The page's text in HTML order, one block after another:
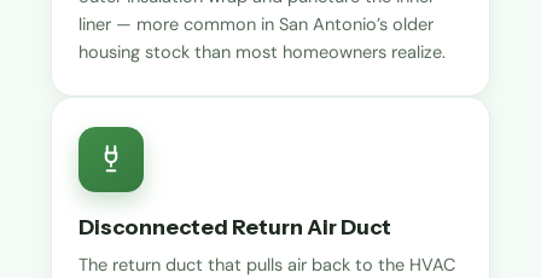
liner — more common in San Antonio’s older
housing stock than most homeowners realize.
Disconnected Return Air Duct
The return duct that pulls air back to the HVAC